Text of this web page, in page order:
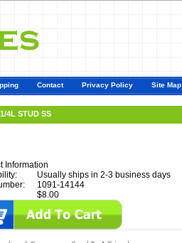
Contact Privacy Policy Site Map
4L STUD SS
Information
Usually ships in 2-3 business days
1091-14144
$8.00